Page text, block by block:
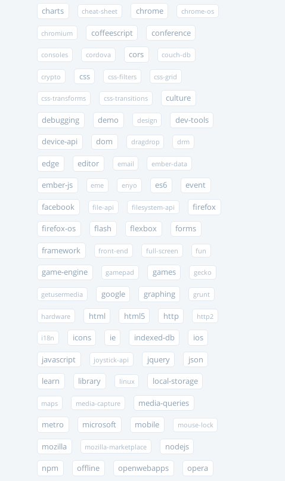
charts cheat-sheet chrome chrome-os
chromium coffeescript conference
consoles cordova cors couch-db
crypto css css-filters css-grid
css-transforms css-transitions culture
debugging demo design dev-tools
device-api dom dragdrop drm
edge editor email ember-data
ember-js eme enyo es6 event
facebook file-api filesystem-api firefox
firefox-os flash flexbox forms
framework front-end full-screen fun
game-engine gamepad games gecko
getusermedia google graphing grunt
hardware html html5 http http2
i18n icons ie indexed-db ios
javascript joystick-api jquery json
learn library linux local-storage
maps media-capture media-queries
metro microsoft mobile mouse-lock
mozilla mozilla-marketplace nodejs
npm offline openwebapps opera